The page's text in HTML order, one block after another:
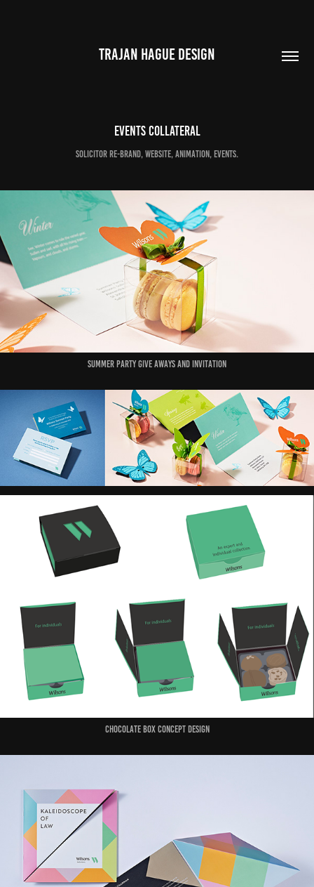
TRAJAN HAGUE DESIGN
Events collateral
Solicitor re-brand, website, animation, events.
Summer party give aways and invitation
Chocolate box concept design